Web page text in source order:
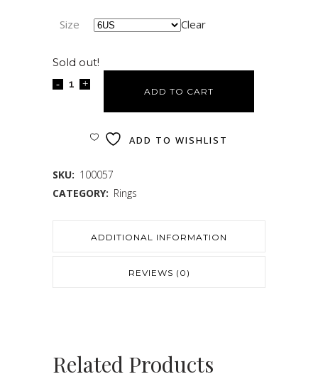
Size Clear
Sold out!
ADD TO CART
ADD TO WISHLIST
SKU: 100057
CATEGORY: Rings
ADDITIONAL INFORMATION
REVIEWS (0)
Related Products